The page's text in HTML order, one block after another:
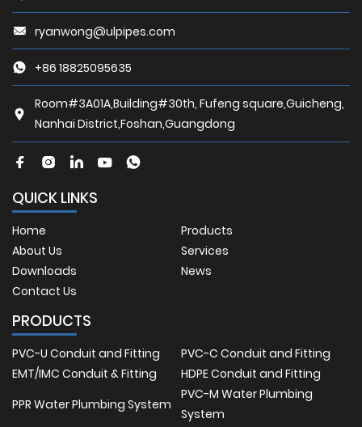
ryanwong@ulpipes.com
+86 18825095635
Room#3A01A,Building#30th, Fufeng square,Guicheng,
Nanhai District,Foshan,Guangdong
QUICK LINKS
Home
Products
About Us
Services
Downloads
News
Contact Us
PRODUCTS
PVC-U Conduit and Fitting
PVC-C Conduit and Fitting
EMT/IMC Conduit & Fitting
HDPE Conduit and Fitting
PPR Water Plumbing System
PVC-M Water Plumbing
System